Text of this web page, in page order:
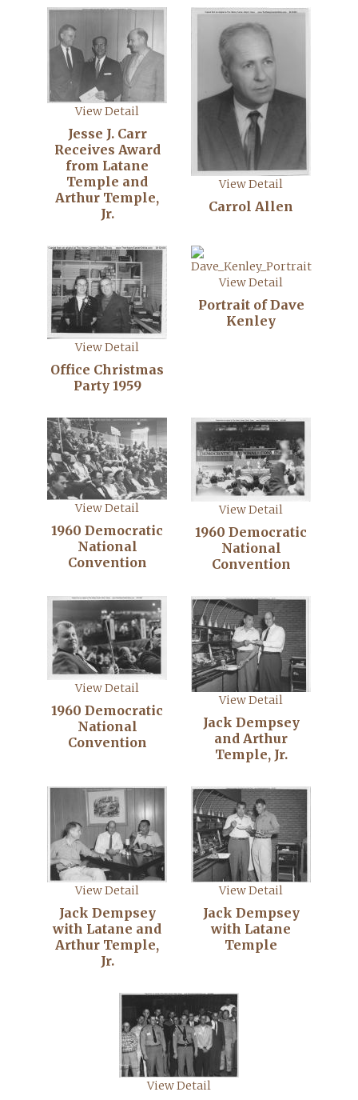
View Detail
Jesse J. Carr
Receives Award
from Latane
Temple and
Arthur Temple,
Jr.
View Detail
Carrol Allen
View Detail
Office Christmas
Party 1959
View Detail
Portrait of Dave
Kenley
View Detail
1960 Democratic
National
Convention
View Detail
1960 Democratic
National
Convention
View Detail
1960 Democratic
National
Convention
View Detail
Jack Dempsey
and Arthur
Temple, Jr.
View Detail
Jack Dempsey
with Latane and
Arthur Temple,
Jr.
View Detail
Jack Dempsey
with Latane
Temple
View Detail